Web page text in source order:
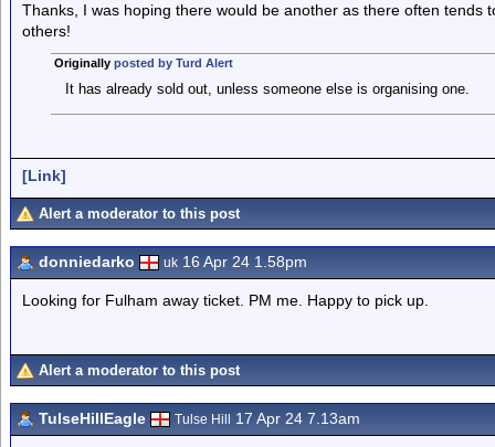
Thanks, I was hoping there would be another as there often tends
others!
Originally posted by Turd Alert
It has already sold out, unless someone else is organising one.
[Link]
Alert a moderator to this post
donniedarko uk 16 Apr 24 1.58pm
Looking for Fulham away ticket. PM me. Happy to pick up.
Alert a moderator to this post
TulseHillEagle Tulse Hill 17 Apr 24 7.13am